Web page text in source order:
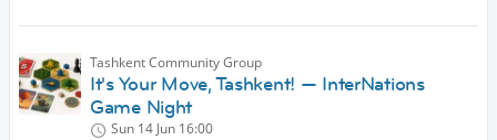
Tashkent Community Group
It's Your Move, Tashkent! — InterNations
Game Night
Sun 14 Jun 16:00